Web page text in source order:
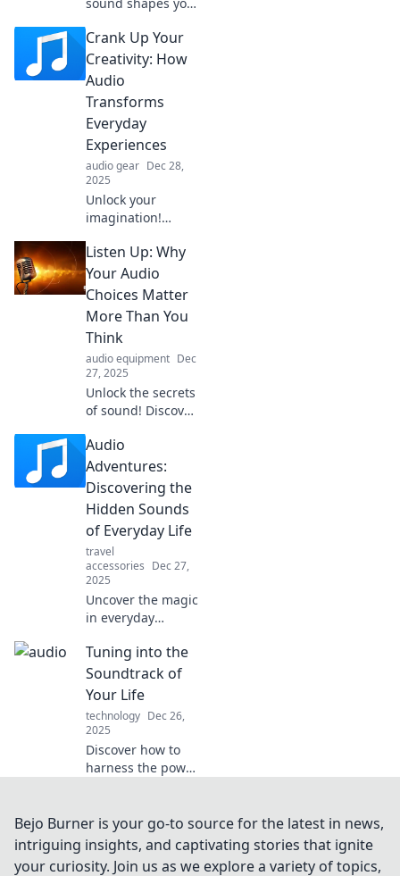
the surprising
connection
between audio
and mood in our
latest blog post.
Crank Up Your
Creativity: How
Audio
Transforms
Everyday
Experiences
audio gear Dec 28,
2025
Unlock your
imagination!
audio elevates
daily life and
sparks creativity in
ways you never
imagined. Explore
the magic now!
Listen Up: Why
Your Audio
Choices Matter
More Than You
Think
audio equipment Dec
27, 2025
Unlock the secrets
of sound! Discover
choices impact
your mood,
productivity, and
more. Listen up for
a better life!
Audio
Adventures:
Discovering the
Hidden Sounds
of Everyday Life
travel
accessories Dec 27,
2025
Uncover the magic
in everyday
Audio Adventures
and rediscover
life's hidden audio
treasures. Tune in
now!
Tuning into the
Soundtrack of
Your Life
technology Dec 26,
2025
Discover how to
harness the power
everyday
experiences into a
vibrant soundtrack
Bejo Burner is your go-to source for the latest in news,
intriguing insights, and captivating stories that ignite
your curiosity. Join us as we explore a variety of topics,